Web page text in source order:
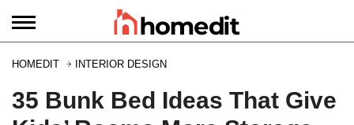
HOMEDIT INTERIOR DESIGN
35 Bunk Bed Ideas That Give